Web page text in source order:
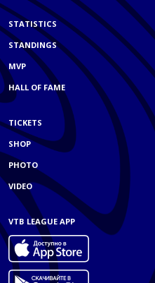
STATISTICS
STANDINGS
MVP
HALL OF FAME
TICKETS
SHOP
PHOTO
VIDEO
VTB LEAGUE APP